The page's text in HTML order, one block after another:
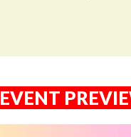
EVENT